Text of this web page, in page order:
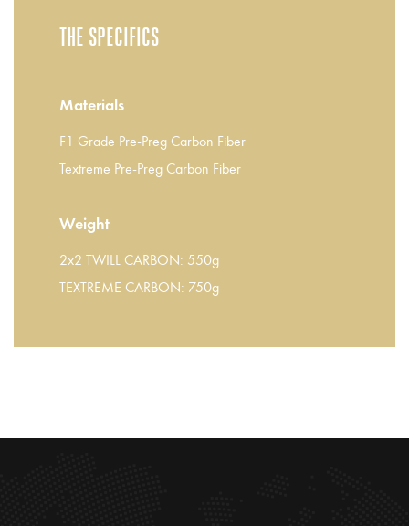
THE SPECIFICS
Materials
F1 Grade Pre-Preg Carbon Fiber
Textreme Pre-Preg Carbon Fiber
Weight
2x2 TWILL CARBON: 550g
TEXTREME CARBON: 750g